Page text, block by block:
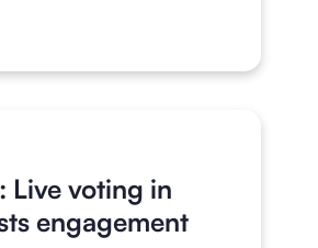
Live voting in
engagement